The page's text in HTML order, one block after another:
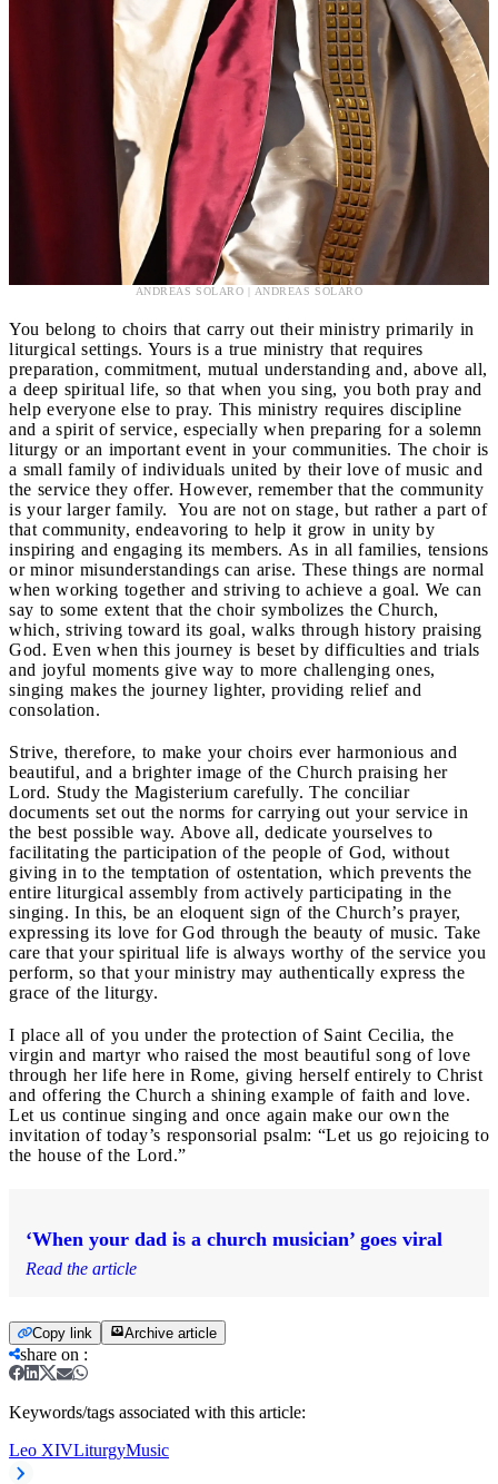
ANDREAS SOLARO | ANDREAS SOLARO
You belong to choirs that carry out their ministry primarily in
liturgical settings. Yours is a true ministry that requires
preparation, commitment, mutual understanding and, above all,
a deep spiritual life, so that when you sing, you both pray and
help everyone else to pray. This ministry requires discipline
and a spirit of service, especially when preparing for a solemn
liturgy or an important event in your communities. The choir is
a small family of individuals united by their love of music and
the service they offer. However, remember that the community
is your larger family. You are not on stage, but rather a part of
that community, endeavoring to help it grow in unity by
inspiring and engaging its members. As in all families, tensions
or minor misunderstandings can arise. These things are normal
when working together and striving to achieve a goal. We can
say to some extent that the choir symbolizes the Church,
which, striving toward its goal, walks through history praising
God. Even when this journey is beset by difficulties and trials
and joyful moments give way to more challenging ones,
singing makes the journey lighter, providing relief and
consolation.
Strive, therefore, to make your choirs ever harmonious and
beautiful, and a brighter image of the Church praising her
Lord. Study the Magisterium carefully. The conciliar
documents set out the norms for carrying out your service in
the best possible way. Above all, dedicate yourselves to
facilitating the participation of the people of God, without
giving in to the temptation of ostentation, which prevents the
entire liturgical assembly from actively participating in the
singing. In this, be an eloquent sign of the Church’s prayer,
expressing its love for God through the beauty of music. Take
care that your spiritual life is always worthy of the service you
perform, so that your ministry may authentically express the
grace of the liturgy.
I place all of you under the protection of Saint Cecilia, the
virgin and martyr who raised the most beautiful song of love
through her life here in Rome, giving herself entirely to Christ
and offering the Church a shining example of faith and love.
Let us continue singing and once again make our own the
invitation of today’s responsorial psalm: “Let us go rejoicing to
the house of the Lord.”
‘When your dad is a church musician’ goes viral
Read the article
Copy link Archive article
share on :
Keywords/tags associated with this article:
Leo XIVLiturgyMusic